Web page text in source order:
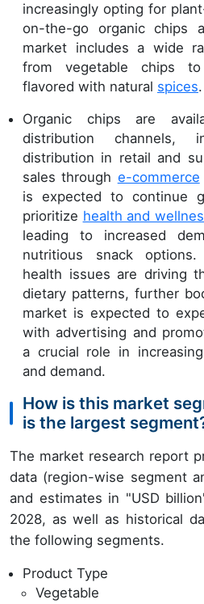
increasingly opting for
on-the-go organic chips
market includes a wide
from vegetable chips
flavored with natural spices.
Organic chips are
distribution channels,
distribution in retail and
sales through e-commerce
is expected to continue
prioritize health and
leading to increased
nutritious snack
health issues are driving
dietary patterns, further
market is expected to
with advertising and
a crucial role in
and demand.
How is this market
is the largest
The market research report
data (region-wise segment
and estimates in "USD
2028, as well as historical
the following segments.
Product Type
Vegetable